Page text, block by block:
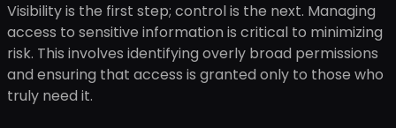
Visibility is the first step; control is the next. Managing
access to sensitive information is critical to minimizing
risk. This involves identifying overly broad permissions
and ensuring that access is granted only to those who
truly need it.